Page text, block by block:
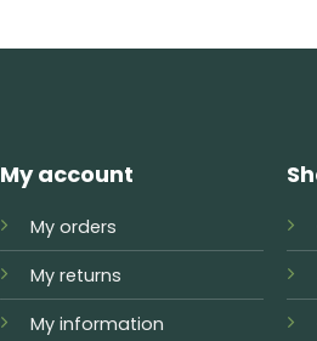
My account
My orders
My returns
My information